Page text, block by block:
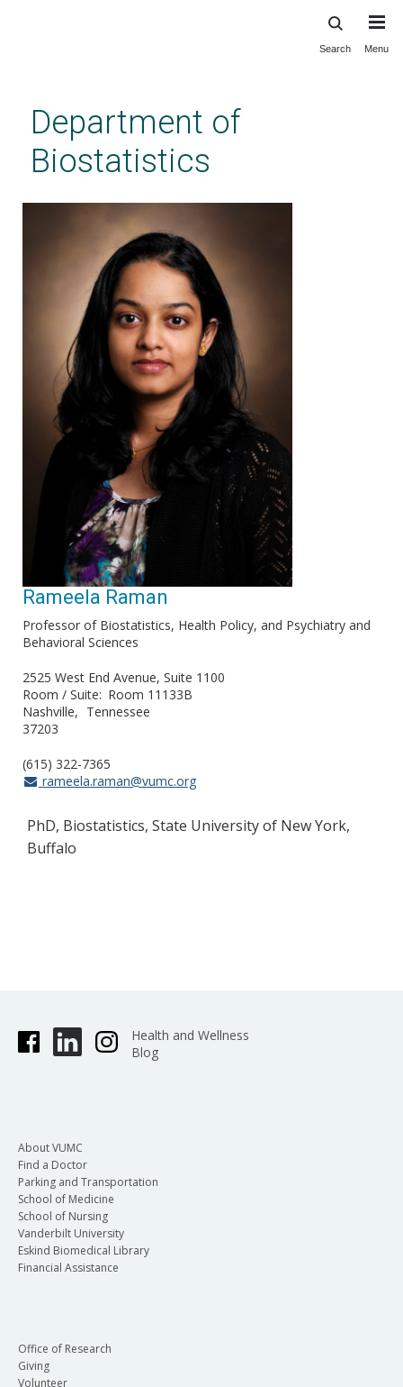
content
Search Menu
Department of
Biostatistics
Rameela Raman
Professor of Biostatistics, Health Policy, and Psychiatry and
Behavioral Sciences
2525 West End Avenue, Suite 1100
Room / Suite
Room 11133B
Nashville
Tennessee
37203
(615) 322-7365
rameela.raman@vumc.org
PhD, Biostatistics, State University of New York,
Buffalo
Health and Wellness
Blog
About VUMC
Find a Doctor
Parking and Transportation
School of Medicine
School of Nursing
Vanderbilt University
Eskind Biomedical Library
Financial Assistance
Office of Research
Giving
Volunteer